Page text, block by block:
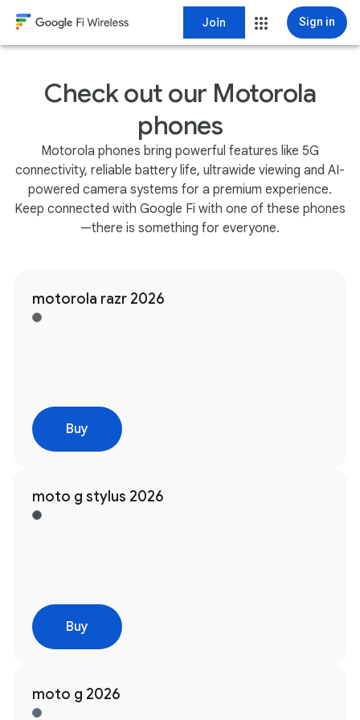
Join Sign in
Check out our Motorola
phones
Motorola phones bring powerful features like 5G
connectivity, reliable battery life, ultrawide viewing and AI-
powered camera systems for a premium experience.
Keep connected with Google Fi with one of these phones
—there is something for everyone.
motorola razr 2026
Buy
moto g stylus 2026
Buy
moto g 2026